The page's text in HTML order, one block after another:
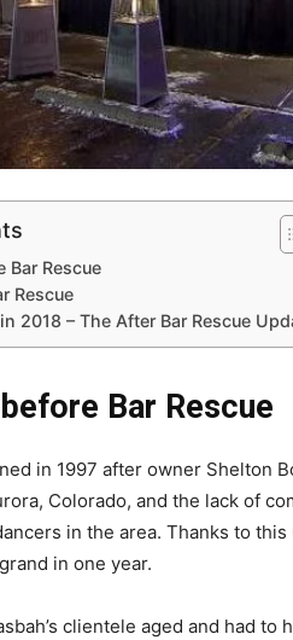
Bar Rescue
Rescue
2018 – The After Bar Rescue
Bar Rescue
in 1997 after owner Shelton
Colorado, and the lack of
in the area. Thanks to
in one year.
clientele aged and had to